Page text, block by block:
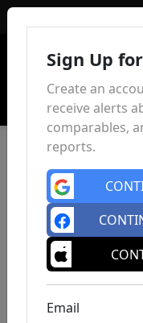
Sign Up
Create an
receive alerts
comparables,
reports.
Email